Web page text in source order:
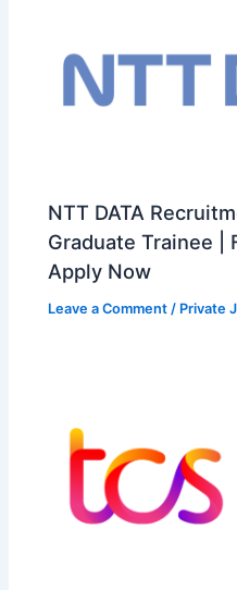
NTT DATA
Graduate Trainee |
Apply Now
Leave a Comment / Private